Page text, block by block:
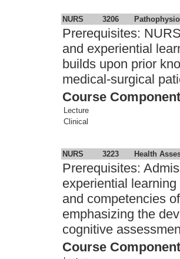
NURS 3206
Prerequisites:
and experiential
builds upon prior
medical-surgical
Course Component
Lecture
Clinical
NURS 3223 Health
Prerequisites:
experiential
and competencies
emphasizing the
cognitive
Course Component